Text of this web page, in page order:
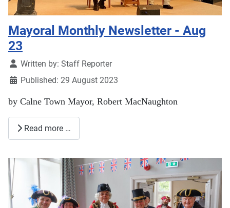
Mayoral Monthly Newsletter - Aug
23
DetailsWritten by: Staff Reporter
Published: 29 August 2023
by Calne Town Mayor, Robert MacNaughton
Read more …